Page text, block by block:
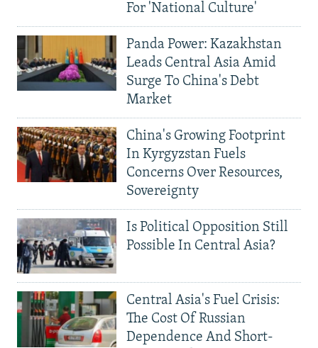
For 'National Culture'
Panda Power: Kazakhstan
Leads Central Asia Amid
Surge To China's Debt
Market
China's Growing Footprint
In Kyrgyzstan Fuels
Concerns Over Resources,
Sovereignty
Is Political Opposition Still
Possible In Central Asia?
Central Asia's Fuel Crisis:
The Cost Of Russian
Dependence And Short-